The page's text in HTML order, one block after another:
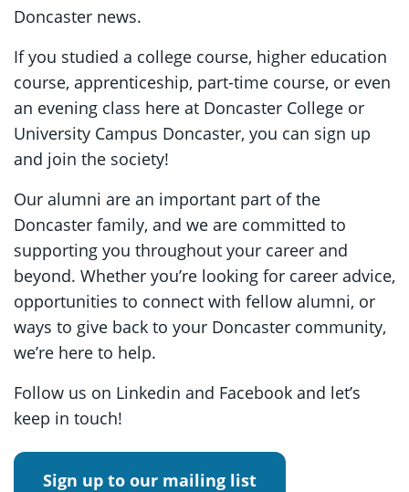
Doncaster news.
If you studied a college course, higher education
course, apprenticeship, part-time course, or even
an evening class here at Doncaster College or
University Campus Doncaster, you can sign up
and join the society!
Our alumni are an important part of the
Doncaster family, and we are committed to
supporting you throughout your career and
beyond. Whether you’re looking for career advice,
opportunities to connect with fellow alumni, or
ways to give back to your Doncaster community,
we’re here to help.
Follow us on Linkedin and Facebook and let’s
keep in touch!
Sign up to our mailing list